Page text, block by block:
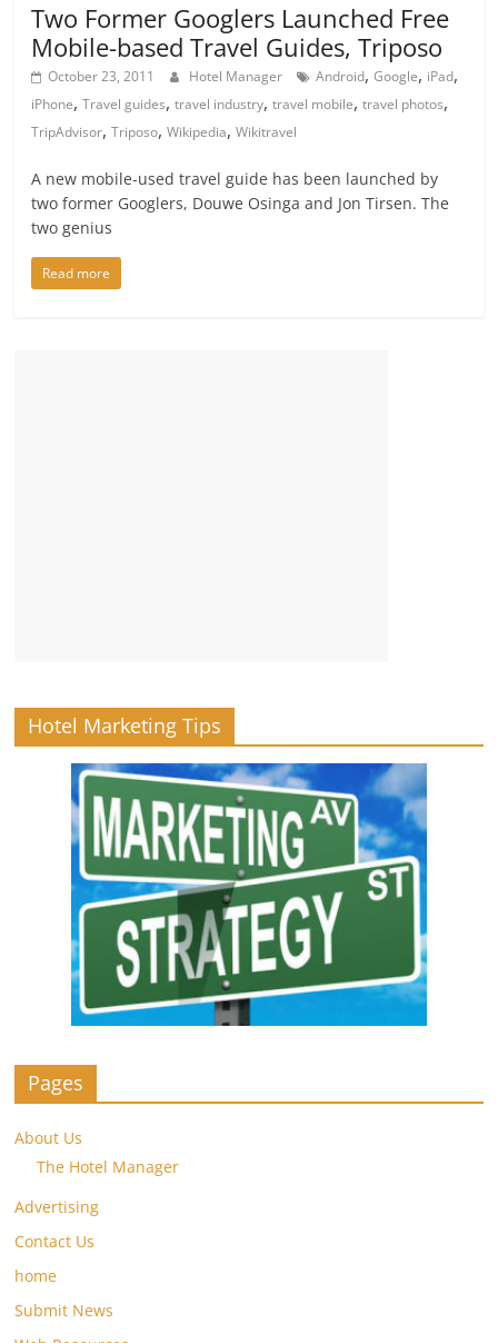
Two Former Googlers Launched Free
Mobile-based Travel Guides, Triposo
October 23, 2011 Hotel Manager Android,Google, iPad,
iPhone,Travel guides,travel industry,travel mobile,travel photos,
TripAdvisor,Triposo,Wikipedia,Wikitravel
A new mobile-used travel guide has been launched by
two former Googlers, Douwe Osinga and Jon Tirsen. The
two genius
Read more
Hotel Marketing Tips
Pages
About Us
The Hotel Manager
Advertising
Contact Us
home
Submit News